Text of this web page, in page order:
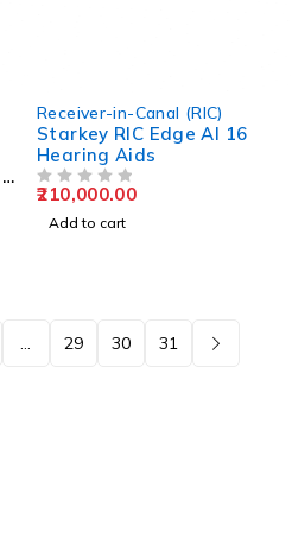
Receiver-in-Canal (RIC)
Starkey RIC Edge AI 16
Hearing Aids
210,000.00
Add to cart
29 30 31